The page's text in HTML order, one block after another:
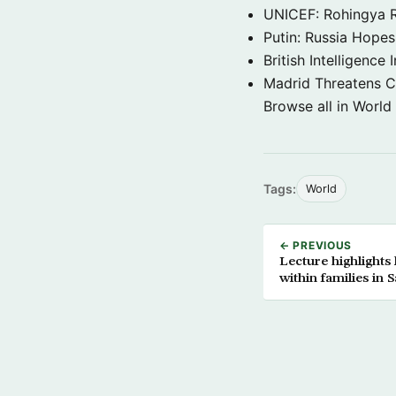
UNICEF: Rohingya
Putin: Russia
British Intelligence
Madrid Threatens
Browse all in
Tags: World
← PREVIOUS
Lecture
within families in